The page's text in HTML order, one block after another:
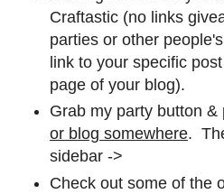
Craftastic (no links
parties or other
link to your specific
page of your blog).
Grab my party button &
or blog somewhere.
sidebar ->
Check out some of the